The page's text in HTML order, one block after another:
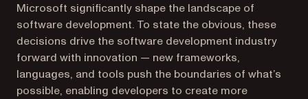
Microsoft significantly shape the landscape of
software development. To state the obvious, these
decisions drive the software development industry
forward with innovation — new frameworks,
languages, and tools push the boundaries of what’s
possible, enabling developers to create more